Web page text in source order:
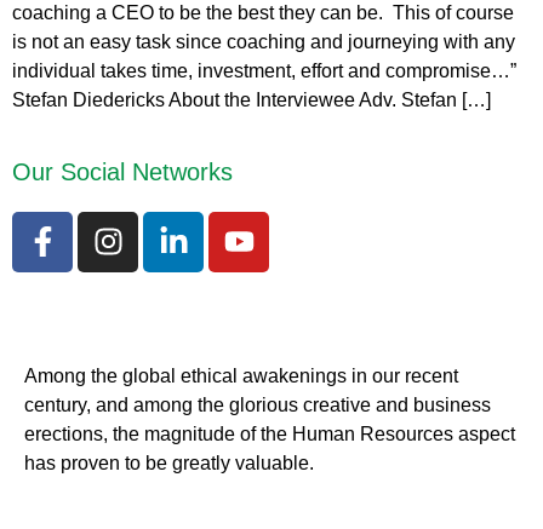
coaching a CEO to be the best they can be. This of course
is not an easy task since coaching and journeying with any
individual takes time, investment, effort and compromise…”
Stefan Diedericks About the Interviewee Adv. Stefan […]
Our Social Networks
Among the global ethical awakenings in our recent
century, and among the glorious creative and business
erections, the magnitude of the Human Resources aspect
has proven to be greatly valuable.